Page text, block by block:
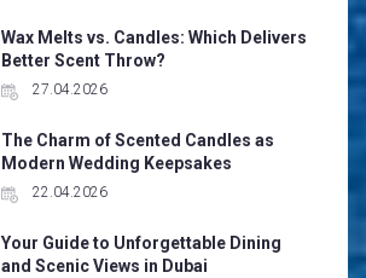
Wax Melts vs. Candles: Which Delivers
Better Scent Throw?
27.04.2026
The Charm of Scented Candles as
Modern Wedding Keepsakes
22.04.2026
Your Guide to Unforgettable Dining
and Scenic Views in Dubai